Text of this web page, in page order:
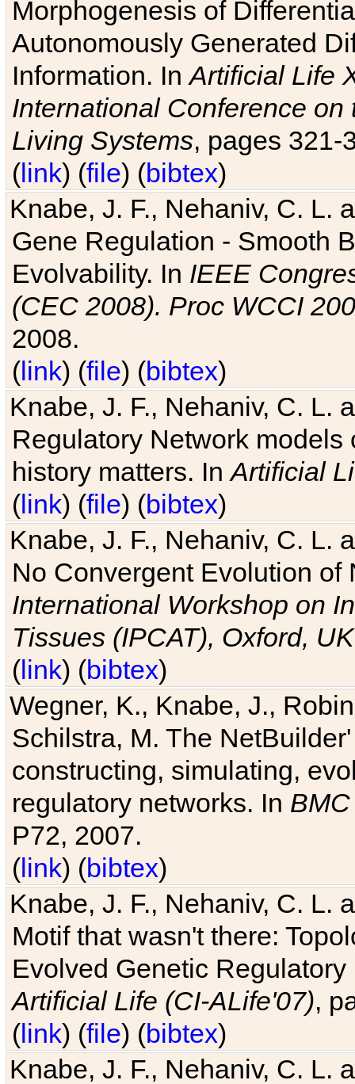
Morphogenesis of
Autonomously Generated
Information. InArtificial Life
International Conference
Living Systems, pages 321-
(link) (file) (bibtex)
Knabe, J. F., Nehaniv, C. L.
Gene Regulation - Smooth
Evolvability. In IEEE
(CEC 2008). Proc WCCI
2008.
(link) (file) (bibtex)
Knabe, J. F., Nehaniv, C. L.
Regulatory Network
history matters. InArtificial
(link) (file) (bibtex)
Knabe, J. F., Nehaniv, C. L.
No Convergent Evolution of
International Workshop on
Tissues (IPCAT), Oxford, UK
(link) (bibtex)
Wegner, K., Knabe, J.,
Schilstra, M. The
constructing, simulating,
regulatory networks. In
P72, 2007.
(link) (bibtex)
Knabe, J. F., Nehaniv, C. L.
Motif that wasn't there:
Evolved Genetic
Artificial Life (CI-ALife'07),
(link) (file) (bibtex)
Knabe, J. F., Nehaniv, C. L.